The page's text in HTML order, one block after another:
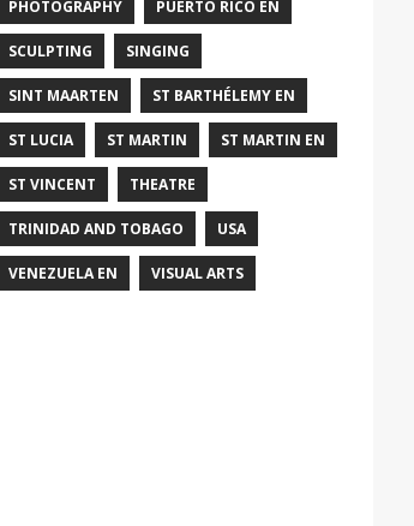
PHOTOGRAPHY PUERTO RICO EN
SCULPTING SINGING
SINT MAARTEN ST BARTHÉLEMY EN
ST LUCIA ST MARTIN ST MARTIN EN
ST VINCENT THEATRE
TRINIDAD AND TOBAGO USA
VENEZUELA EN VISUAL ARTS